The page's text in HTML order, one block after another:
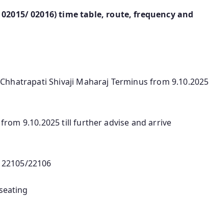
02016) time table, route, frequency and
Shivaji Maharaj Terminus from 9.10.2025
9.10.2025 till further advise and arrive
22106